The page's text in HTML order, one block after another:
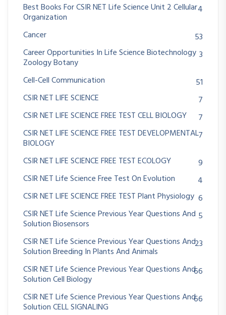
Best Books For CSIR NET Life Science Unit 2 Cellular
Organization
4
Cancer
53
Career Opportunities In Life Science Biotechnology
Zoology Botany
3
Cell-Cell Communication
51
CSIR NET LIFE SCIENCE
7
CSIR NET LIFE SCIENCE FREE TEST CELL BIOLOGY
7
CSIR NET LIFE SCIENCE FREE TEST DEVELOPMENTAL
BIOLOGY
7
CSIR NET LIFE SCIENCE FREE TEST ECOLOGY
9
CSIR NET Life Science Free Test On Evolution
4
CSIR NET LIFE SCIENCE FREE TEST Plant Physiology 6
CSIR NET Life Science Previous Year Questions And
Solution Biosensors
5
CSIR NET Life Science Previous Year Questions And
Solution Breeding In Plants And Animals
23
CSIR NET Life Science Previous Year Questions And
Solution Cell Biology
66
CSIR NET Life Science Previous Year Questions And
Solution CELL SIGNALING
66